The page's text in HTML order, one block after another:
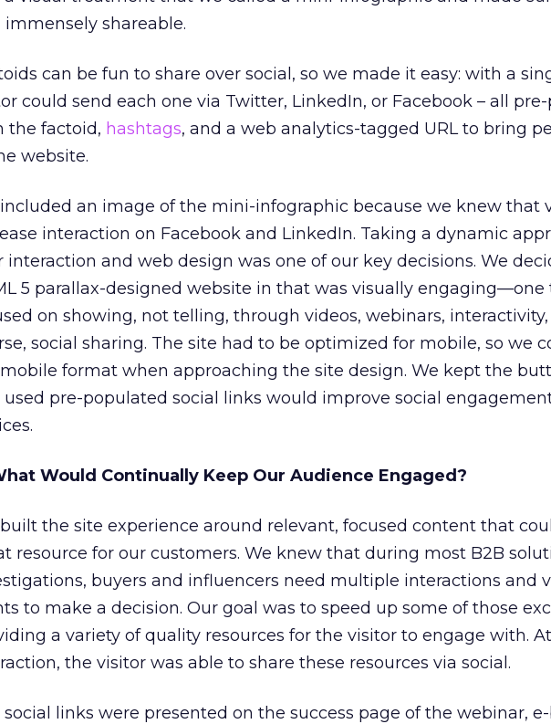
immensely shareable.
can be fun to share over social, so we made it easy: with a
could send each one via Twitter, LinkedIn, or Facebook – all
the factoid, hashtags, and a web analytics-tagged URL to bring
website.
an image of the mini-infographic because we knew that
interaction on Facebook and LinkedIn. Taking a dynamic
interaction and web design was one of our key decisions. We
5 parallax-designed website in that was visually engaging—one
on showing, not telling, through videos, webinars,
social sharing. The site had to be optimized for mobile, so we
format when approaching the site design. We kept the
used pre-populated social links would improve social
Would Continually Keep Our Audience Engaged?
the site experience around relevant, focused content that
resource for our customers. We knew that during most B2B
buyers and influencers need multiple interactions and
to make a decision. Our goal was to speed up some of those
a variety of quality resources for the visitor to engage with.
the visitor was able to share these resources via social.
social links were presented on the success page of the webinar,